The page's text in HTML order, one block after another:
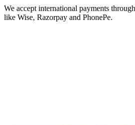
We accept international payments
like Wise, Razorpay and PhonePe.